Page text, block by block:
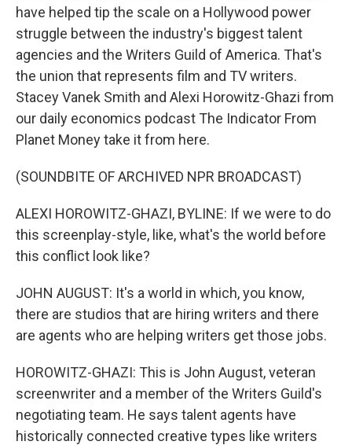
have helped tip the scale on a Hollywood power
struggle between the industry's biggest talent
agencies and the Writers Guild of America. That's
the union that represents film and TV writers.
Stacey Vanek Smith and Alexi Horowitz-Ghazi from
our daily economics podcast The Indicator From
Planet Money take it from here.
(SOUNDBITE OF ARCHIVED NPR BROADCAST)
ALEXI HOROWITZ-GHAZI, BYLINE: If we were to do
this screenplay-style, like, what's the world before
this conflict look like?
JOHN AUGUST: It's a world in which, you know,
there are studios that are hiring writers and there
are agents who are helping writers get those jobs.
HOROWITZ-GHAZI: This is John August, veteran
screenwriter and a member of the Writers Guild's
negotiating team. He says talent agents have
historically connected creative types like writers